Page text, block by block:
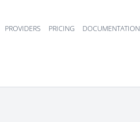
PROVIDERS PRICING DOCUMENTATION